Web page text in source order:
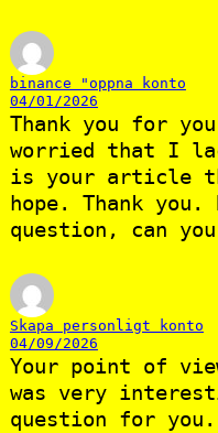
binance "oppna konto
04/01/2026
Thank you for
worried that I
is your article
hope. Thank
question, can you
Skapa personligt konto
04/09/2026
Your point of
was very
question for you.